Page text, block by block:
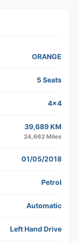
ORANGE
5 Seats
4x4
39,689 KM
24,662 Miles
01/05/2018
Petrol
Automatic
Left Hand Drive